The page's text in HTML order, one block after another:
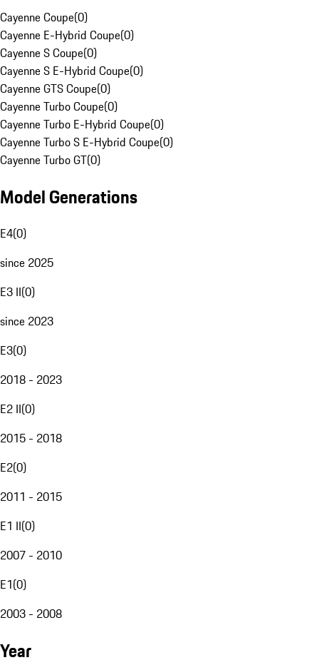
Cayenne Coupe(0)
Cayenne E-Hybrid Coupe(0)
Cayenne S Coupe(0)
Cayenne S E-Hybrid Coupe(0)
Cayenne GTS Coupe(0)
Cayenne Turbo Coupe(0)
Cayenne Turbo E-Hybrid Coupe(0)
Cayenne Turbo S E-Hybrid Coupe(0)
Cayenne Turbo GT(0)
Model Generations
E4(0)
since 2025
E3 II(0)
since 2023
E3(0)
2018 - 2023
E2 II(0)
2015 - 2018
E2(0)
2011 - 2015
E1 II(0)
2007 - 2010
E1(0)
2003 - 2008
Year